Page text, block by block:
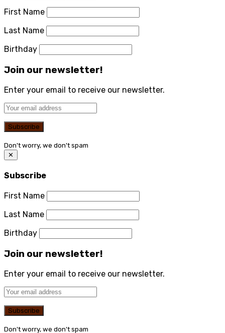
First Name
Last Name
Birthday
Join our newsletter!
Enter your email to receive our newsletter.
Don't worry, we don't spam
✕
Subscribe
First Name
Last Name
Birthday
Join our newsletter!
Enter your email to receive our newsletter.
Don't worry, we don't spam